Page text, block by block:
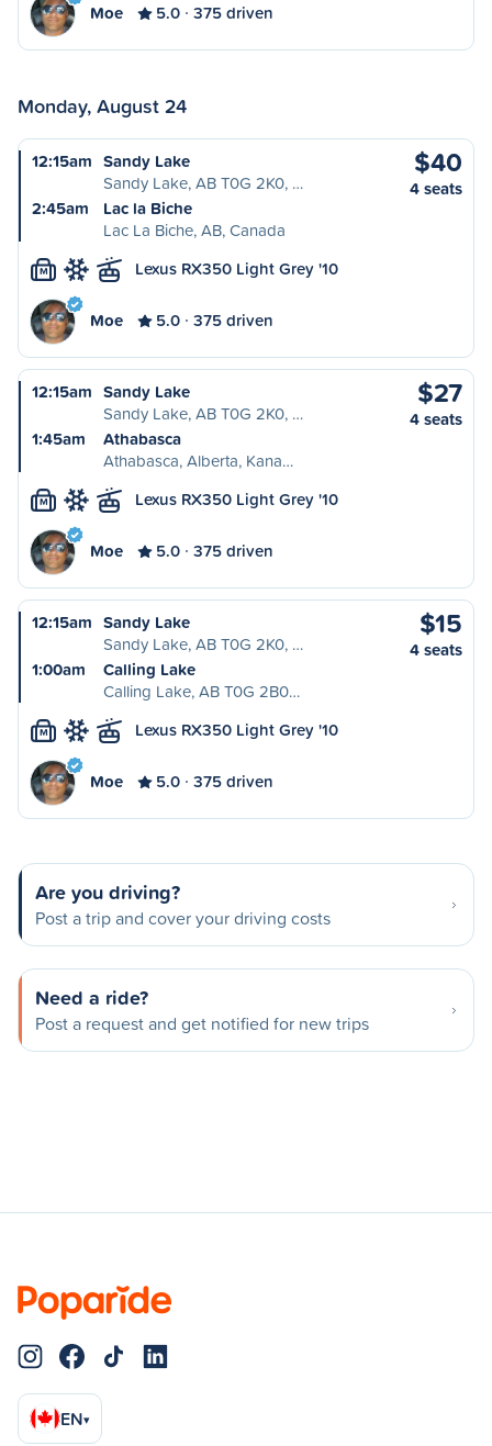
Moe 5.0 375 driven
Monday, August 24
12:15am Sandy Lake
Sandy Lake, AB T0G 2K0, …
2:45am
Lac la Biche
Lac La Biche, AB, Canada
$40
4 seats
M Lexus RX350 Light Grey '10
Moe 5.0 375 driven
12:15am Sandy Lake
Sandy Lake, AB T0G 2K0, …
1:45am
Athabasca
Athabasca, Alberta, Kana…
$27
4 seats
M Lexus RX350 Light Grey '10
Moe 5.0 375 driven
12:15am Sandy Lake
Sandy Lake, AB T0G 2K0, …
1:00am
Calling Lake
Calling Lake, AB T0G 2B0…
$15
4 seats
M Lexus RX350 Light Grey '10
Moe 5.0 375 driven
Are you driving?
Post a trip and cover your driving costs
Need a ride?
Post a request and get notified for new trips
EN▾